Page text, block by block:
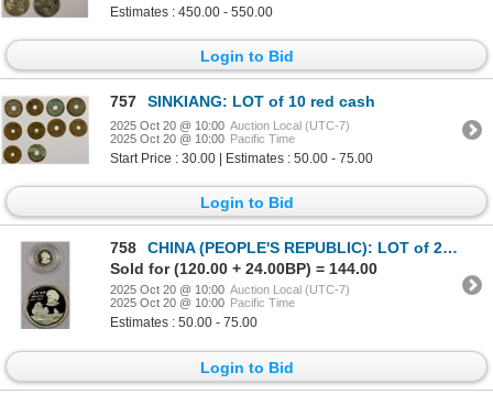
Estimates : 450.00 - 550.00
Login to Bid
757 SINKIANG: LOT of 10 red cash
2025 Oct 20 @ 10:00 Auction Local (UTC-7)
2025 Oct 20 @ 10:00 Pacific Time
Start Price : 30.00 | Estimates : 50.00 - 75.00
Login to Bid
758
CHINA (PEOPLE'S REPUBLIC): LOT of 2 silver coins, 1983
Sold for (120.00 + 24.00BP) = 144.00
2025 Oct 20 @ 10:00 Auction Local (UTC-7)
2025 Oct 20 @ 10:00 Pacific Time
Estimates : 50.00 - 75.00
Login to Bid